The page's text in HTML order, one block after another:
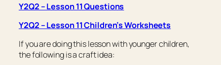
Y2Q2 – Lesson 11 Questions
Y2Q2 – Lesson 11 Children’s Worksheets
If you are doing this lesson with younger children,
the following is a craft idea: